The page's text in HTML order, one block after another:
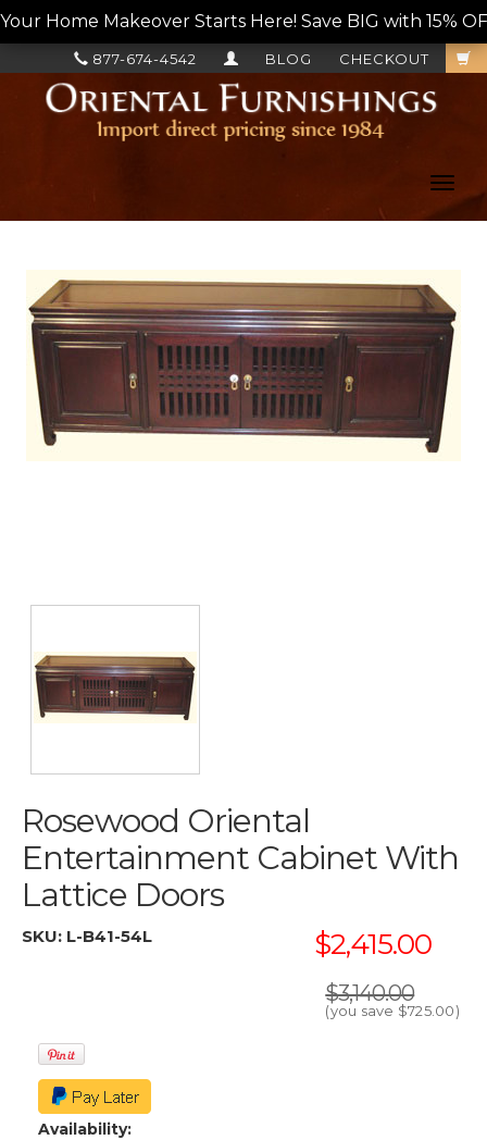
Your Home Makeover Starts Here! Save BIG with 15%
CHECKOUT
BLOG
877-674-4542
Rosewood Oriental
Entertainment Cabinet With
Lattice Doors
SKU: L-B41-54L $2,415.00
$3,140.00
(you save $725.00)
Availability: